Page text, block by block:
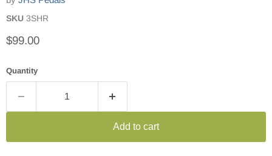
SKU 3SHR
Current price
$99.00
Quantity
Add to cart